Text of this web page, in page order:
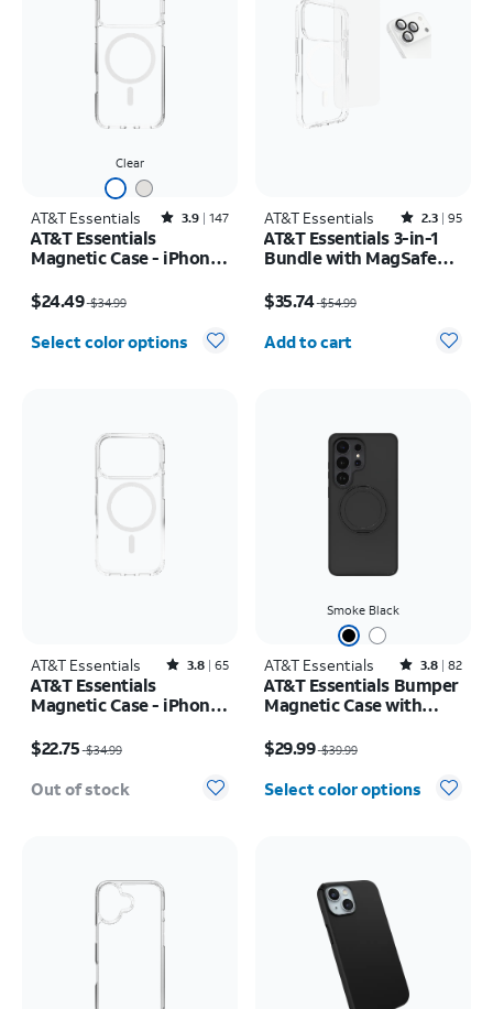
Clear
AT&T Essentials Rated3.9out of 5 stars with147reviews
3.9 147
AT&T Essentials
Magnetic Case - iPhone
$24.49 $34.99
Select color options
AT&T Essentials Rated2.3out of 5 stars with95reviews
2.3 95
AT&T Essentials 3-in-1
Bundle with MagSafe
and Camera Protector -
iPhone 17 Pro
$35.74 $54.99
Quantity selected: 0
Add to cart
AT&T Essentials Rated3.8out of 5 stars with65reviews
3.8 65
AT&T Essentials
Magnetic Case - iPhone
$22.75 $34.99
Out of stock
Smoke Black
AT&T Essentials Rated3.8out of 5 stars with82reviews
3.8 82
AT&T Essentials Bumper
Magnetic Case with
Samsung Galaxy S26
Ultra
$29.99 $39.99
Select color options